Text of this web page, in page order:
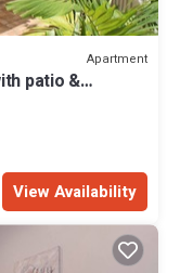
Apartment
patio &
View Availability